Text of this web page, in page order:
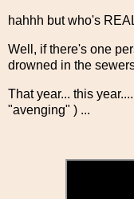
hahhh but who's
Well, if there's one
drowned in the
That year... this
"avenging" ) ...